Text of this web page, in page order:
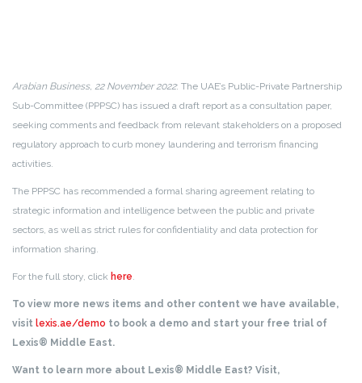
Arabian Business, 22 November 2022: The UAE’s Public-Private Partnership
Sub-Committee (PPPSC) has issued a draft report as a consultation paper,
seeking comments and feedback from relevant stakeholders on a proposed
regulatory approach to curb money laundering and terrorism financing
activities.
The PPPSC has recommended a formal sharing agreement relating to
strategic information and intelligence between the public and private
sectors, as well as strict rules for confidentiality and data protection for
information sharing.
For the full story, click here.
To view more news items and other content we have available,
visit lexis.ae/demo to book a demo and start your free trial of
Lexis® Middle East.
Want to learn more about Lexis® Middle East? Visit,